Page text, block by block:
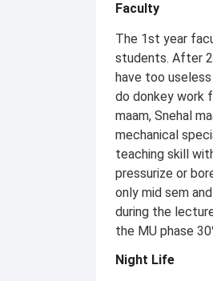
Faculty
The 1st year
students. After
have too
do donkey work
maam, Snehal
mechanical
teaching skill
pressurize or
only mid sem
during the
the MU phase
Night Life